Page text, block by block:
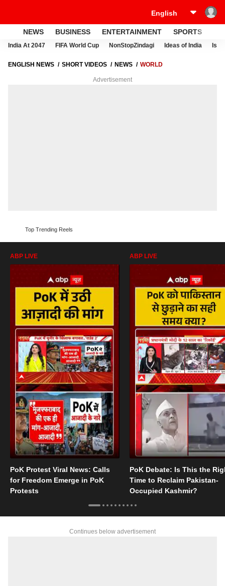
NEWS BUSINESS ENTERTAINMENT SPORTS
India At 2047 FIFA World Cup NonStopZindagi Ideas of India
ENGLISH NEWS SHORT VIDEOS NEWS WORLD
Advertisement
Top Trending Reels
ABP LIVE
PoK Protest Viral News: Calls
for Freedom Emerge in PoK
Protests
ABP LIVE
PoK Debate: Is This the
Time to Reclaim Pakistan-
Occupied Kashmir?
Continues below advertisement